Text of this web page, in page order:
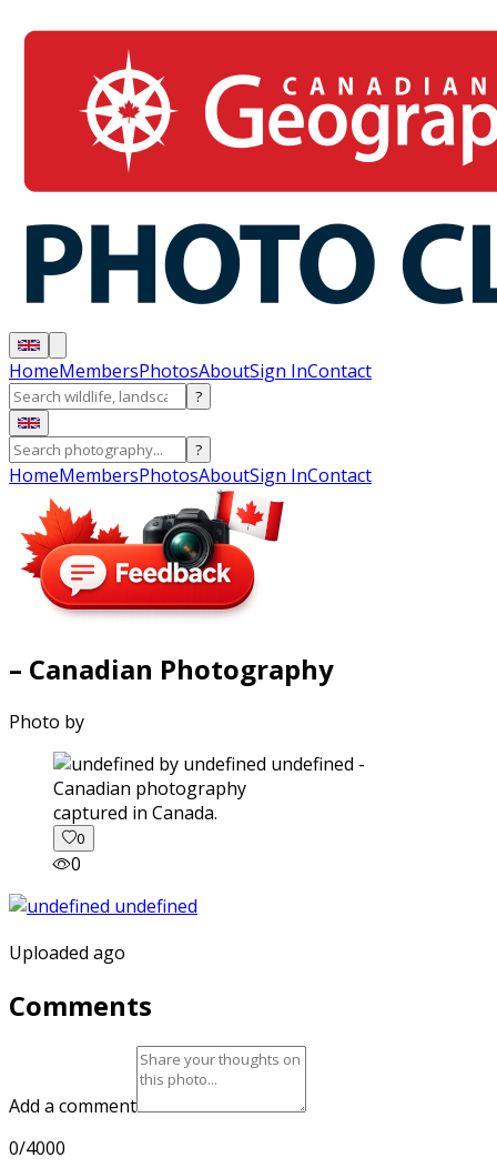
HomeMembersPhotosAboutSign InContact
?
?
HomeMembersPhotosAboutSign InContact
– Canadian Photography
Photo by
captured in Canada.
0
0
Uploaded ago
Comments
Add a comment
0/4000